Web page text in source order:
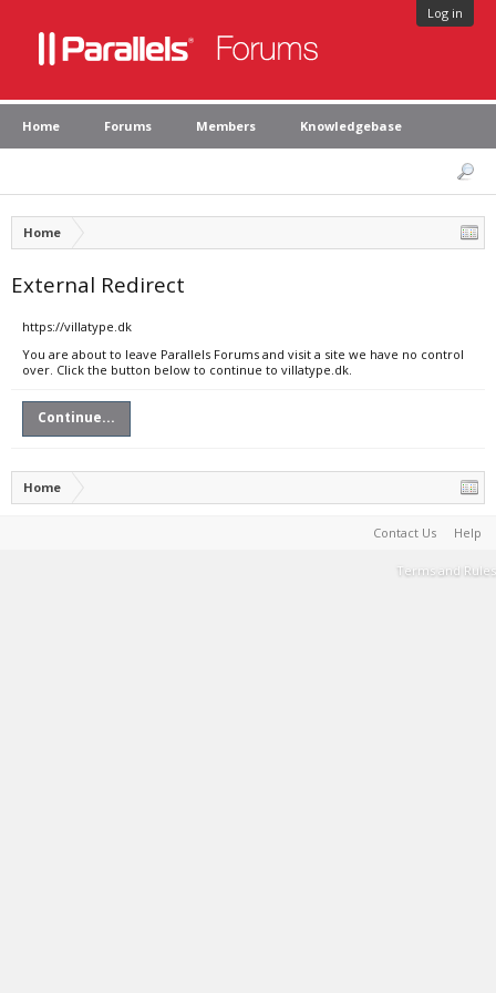
Log in
Home Forums Members Knowledgebase
Home
External Redirect
https://villatype.dk
You are about to leave Parallels Forums and visit a site we have no control
over. Click the button below to continue to villatype.dk.
Continue...
Home
Contact Us Help
Terms and Rules